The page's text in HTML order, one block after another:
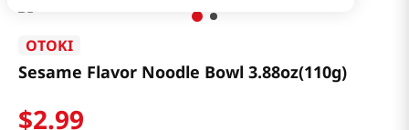
OTOKI
Sesame Flavor Noodle Bowl 3.88oz(110g)
$2.99